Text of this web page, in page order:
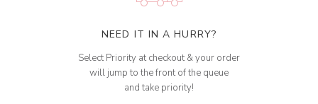
NEED IT IN A HURRY?
Select Priority at checkout & your order
will jump to the front of the queue
and take priority!